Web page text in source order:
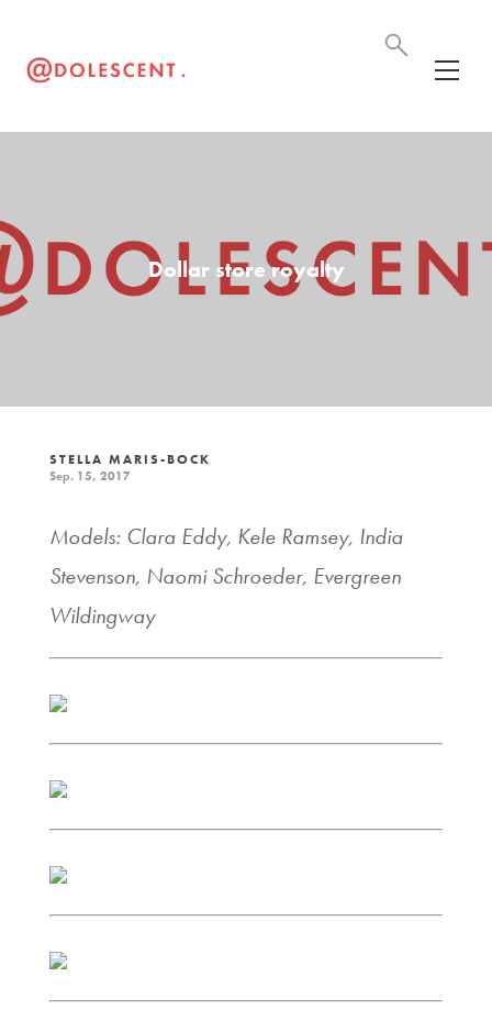
Dollar store royalty
STELLA MARIS-BOCK
Sep. 15, 2017
Models: Clara Eddy, Kele Ramsey, India
Stevenson, Naomi Schroeder, Evergreen
Wildingway